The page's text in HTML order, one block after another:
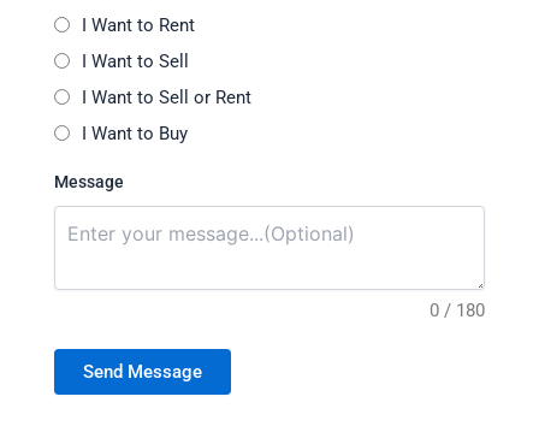
I Want to Rent
I Want to Sell
I Want to Sell or Rent
I Want to Buy
Message
0 / 180
Send Message